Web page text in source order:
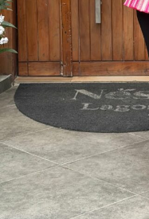
She paired this with
simple silver
finish the look, she
mirrored the sharp,
With a fitted halter-
It needs to hug your
you lose the shape.
Dede got that balance
Her braids also played